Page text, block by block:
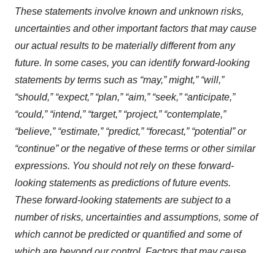
These statements involve known and unknown risks,
uncertainties and other important factors that may cause
our actual results to be materially different from any
future. In some cases, you can identify forward-looking
statements by terms such as “may,” might,” “will,”
“should,” “expect,” “plan,” “aim,” “seek,” “anticipate,”
“could,” “intend,” “target,” “project,” “contemplate,”
“believe,” “estimate,” “predict,” “forecast,” “potential” or
“continue” or the negative of these terms or other similar
expressions. You should not rely on these forward-
looking statements as predictions of future events.
These forward-looking statements are subject to a
number of risks, uncertainties and assumptions, some of
which cannot be predicted or quantified and some of